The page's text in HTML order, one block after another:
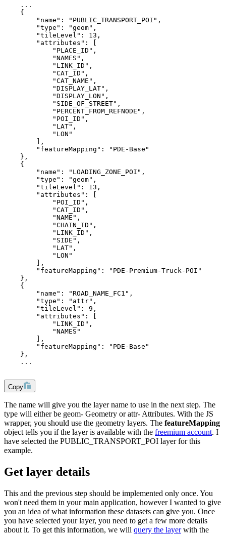
    ...
    {
        "name": "PUBLIC_TRANSPORT_POI",
        "type": "geom",
        "tileLevel": 13,
        "attributes": [
            "PLACE_ID",
            "NAMES",
            "LINK_ID",
            "CAT_ID",
            "CAT_NAME",
            "DISPLAY_LAT",
            "DISPLAY_LON",
            "SIDE_OF_STREET",
            "PERCENT_FROM_REFNODE",
            "POI_ID",
            "LAT",
            "LON"
        ],
        "featureMapping": "PDE-Base"
    },
    {
        "name": "LOADING_ZONE_POI",
        "type": "geom",
        "tileLevel": 13,
        "attributes": [
            "POI_ID",
            "CAT_ID",
            "NAME",
            "CHAIN_ID",
            "LINK_ID",
            "SIDE",
            "LAT",
            "LON"
        ],
        "featureMapping": "PDE-Premium-Truck-POI"
    },
    {
        "name": "ROAD_NAME_FC1",
        "type": "attr",
        "tileLevel": 9,
        "attributes": [
            "LINK_ID",
            "NAMES"
        ],
        "featureMapping": "PDE-Base"
    },
    ...
Copy
The name will give you the layer name to use in the next step. The
type will either be geom- Geometry orattr- Attributes. With the JS
wrapper, you should use the geometry layers. The featureMapping
object tells you if the layer is available with the freemium account. I
have selected the PUBLIC_TRANSPORT_POI layer for this
example.
Get layer details
This and the previous step should be implemented only once. You
won't need them in your main application, however I wanted to give
you an idea of what information these datasets can give you. Once
you have selected your layer, you need to get a few more details
about it. To get this information, we will query the layerwith the